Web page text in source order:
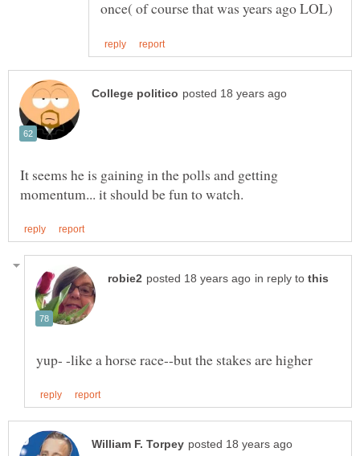
It seems he is gaining in the polls and getting
in reply to